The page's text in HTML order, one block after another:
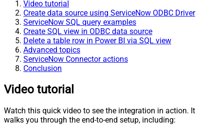
Video tutorial
Create data source using ServiceNow ODBC Driver
ServiceNow SQL query examples
Create SQL view in ODBC data source
Delete a table row in Power BI via SQL view
Advanced topics
ServiceNow Connector actions
Conclusion
Video tutorial
Watch this quick video to see the integration in action. It
walks you through the end-to-end setup, including: